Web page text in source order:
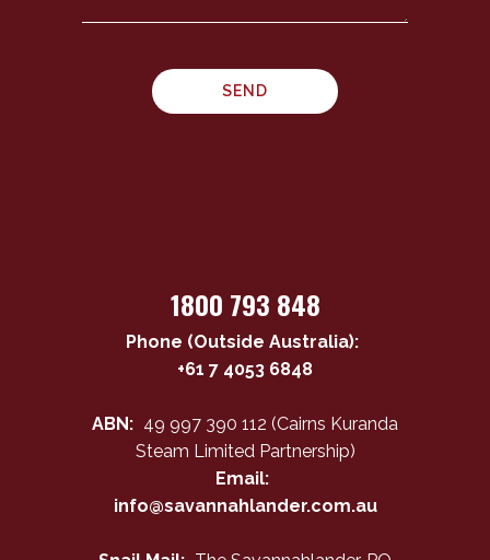
1800 793 848
Phone (Outside Australia):
+61 7 4053 6848
ABN: 49 997 390 112 (Cairns Kuranda
Steam Limited Partnership)
Email:
info@savannahlander.com.au